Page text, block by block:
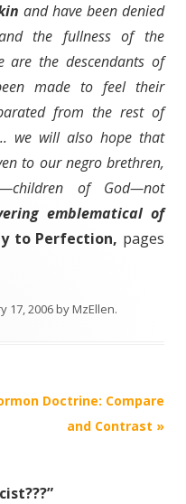
and have been denied
the fullness of the
are the descendants of
made to feel their
from the rest of
we will also hope that
to our negro brethren,
of God—not
emblematical of
to Perfection, pages
17, 2006byMzEllen.
Doctrine: Compare
and Contrast »
”